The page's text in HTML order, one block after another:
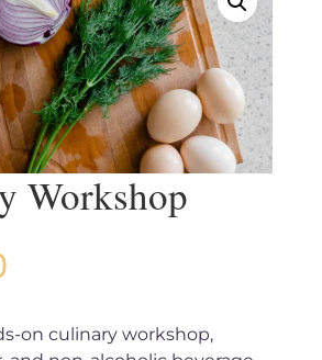
Workshop
on culinary workshop,